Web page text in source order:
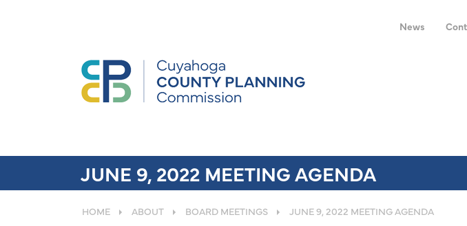
News
JUNE 9, 2022 MEETING AGENDA
HOME ABOUT BOARD MEETINGS JUNE 9, 2022 MEETING AGENDA